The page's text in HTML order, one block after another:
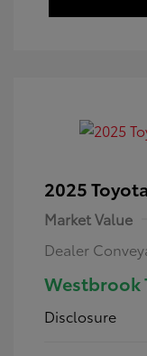
2025
Market Value
Dealer
Westbrook
Disclosure